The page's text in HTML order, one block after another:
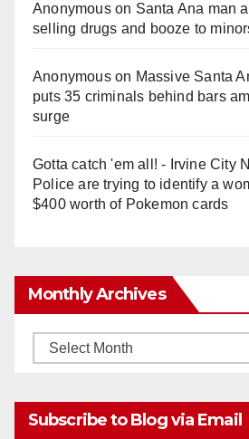
Anonymouson Santa Ana man
selling drugs and booze to
Anonymouson Massive Santa
puts 35 criminals behind bars
surge
Gotta catch 'em all! - Irvine City
Police are trying to identify a
$400 worth of Pokemon cards
Monthly Archives
Monthly
Subscribe to Blog via Email